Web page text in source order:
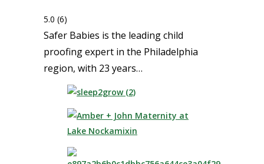
5.0 (6)
Safer Babies is the leading child
proofing expert in the Philadelphia
region, with 23 years…